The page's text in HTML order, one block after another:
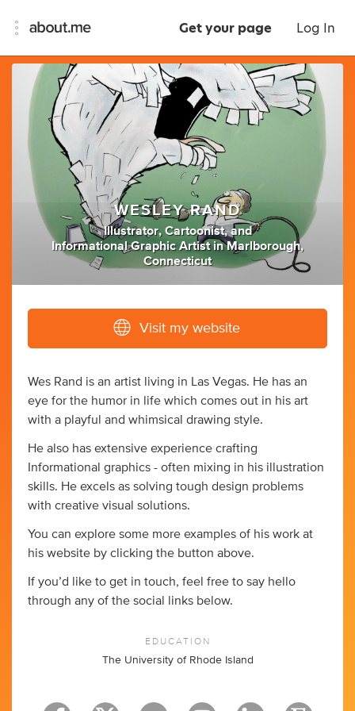
Get your page Log In
WESLEY RAND
Illustrator, Cartoonist, and
Informational Graphic Artist inMarlborough,
Connecticut
Visit my website
Wes Rand is an artist living in Las Vegas. He has an
eye for the humor in life which comes out in his art
with a playful and whimsical drawing style.
He also has extensive experience crafting
Informational graphics - often mixing in his illustration
skills. He excels as solving tough design problems
with creative visual solutions.
You can explore some more examples of his work at
his website by clicking the button above.
If you’d like to get in touch, feel free to say hello
through any of the social links below.
EDUCATION
The University of Rhode Island